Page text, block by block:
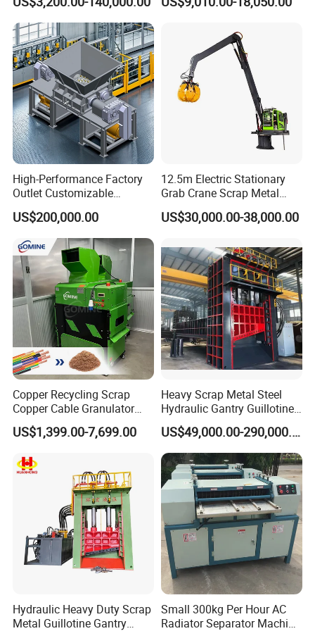
Ireland, Saudi Arabia,Qatar, Dubai etc.
High-Performance Factory
Outlet Customizable
Wood/Cardboard/Tyre/Plas
tic/Scrap
Metal/Textile/Fabric
Crushing/Double Single
Shaft Shredder
US$200,000.00
12.5m Electric Stationary
Grab Crane Scrap Metal
Fixed Boom Hydraulic
Material Hanlder
US$30,000.00-38,000.00
Copper Recycling Scrap
Copper Cable Granulator
Recycling Machine
US$1,399.00-7,699.00
Heavy Scrap Metal Steel
Hydraulic Gantry Guillotine
Shear Cutting Shearing
Recycling Machine for Steel
Mill Plant Scrap Yard
US$49,000.00-290,000.00
Hydraulic Heavy Duty Scrap
Metal Guillotine Gantry
Small 300kg Per Hour AC
Radiator Separator Machine